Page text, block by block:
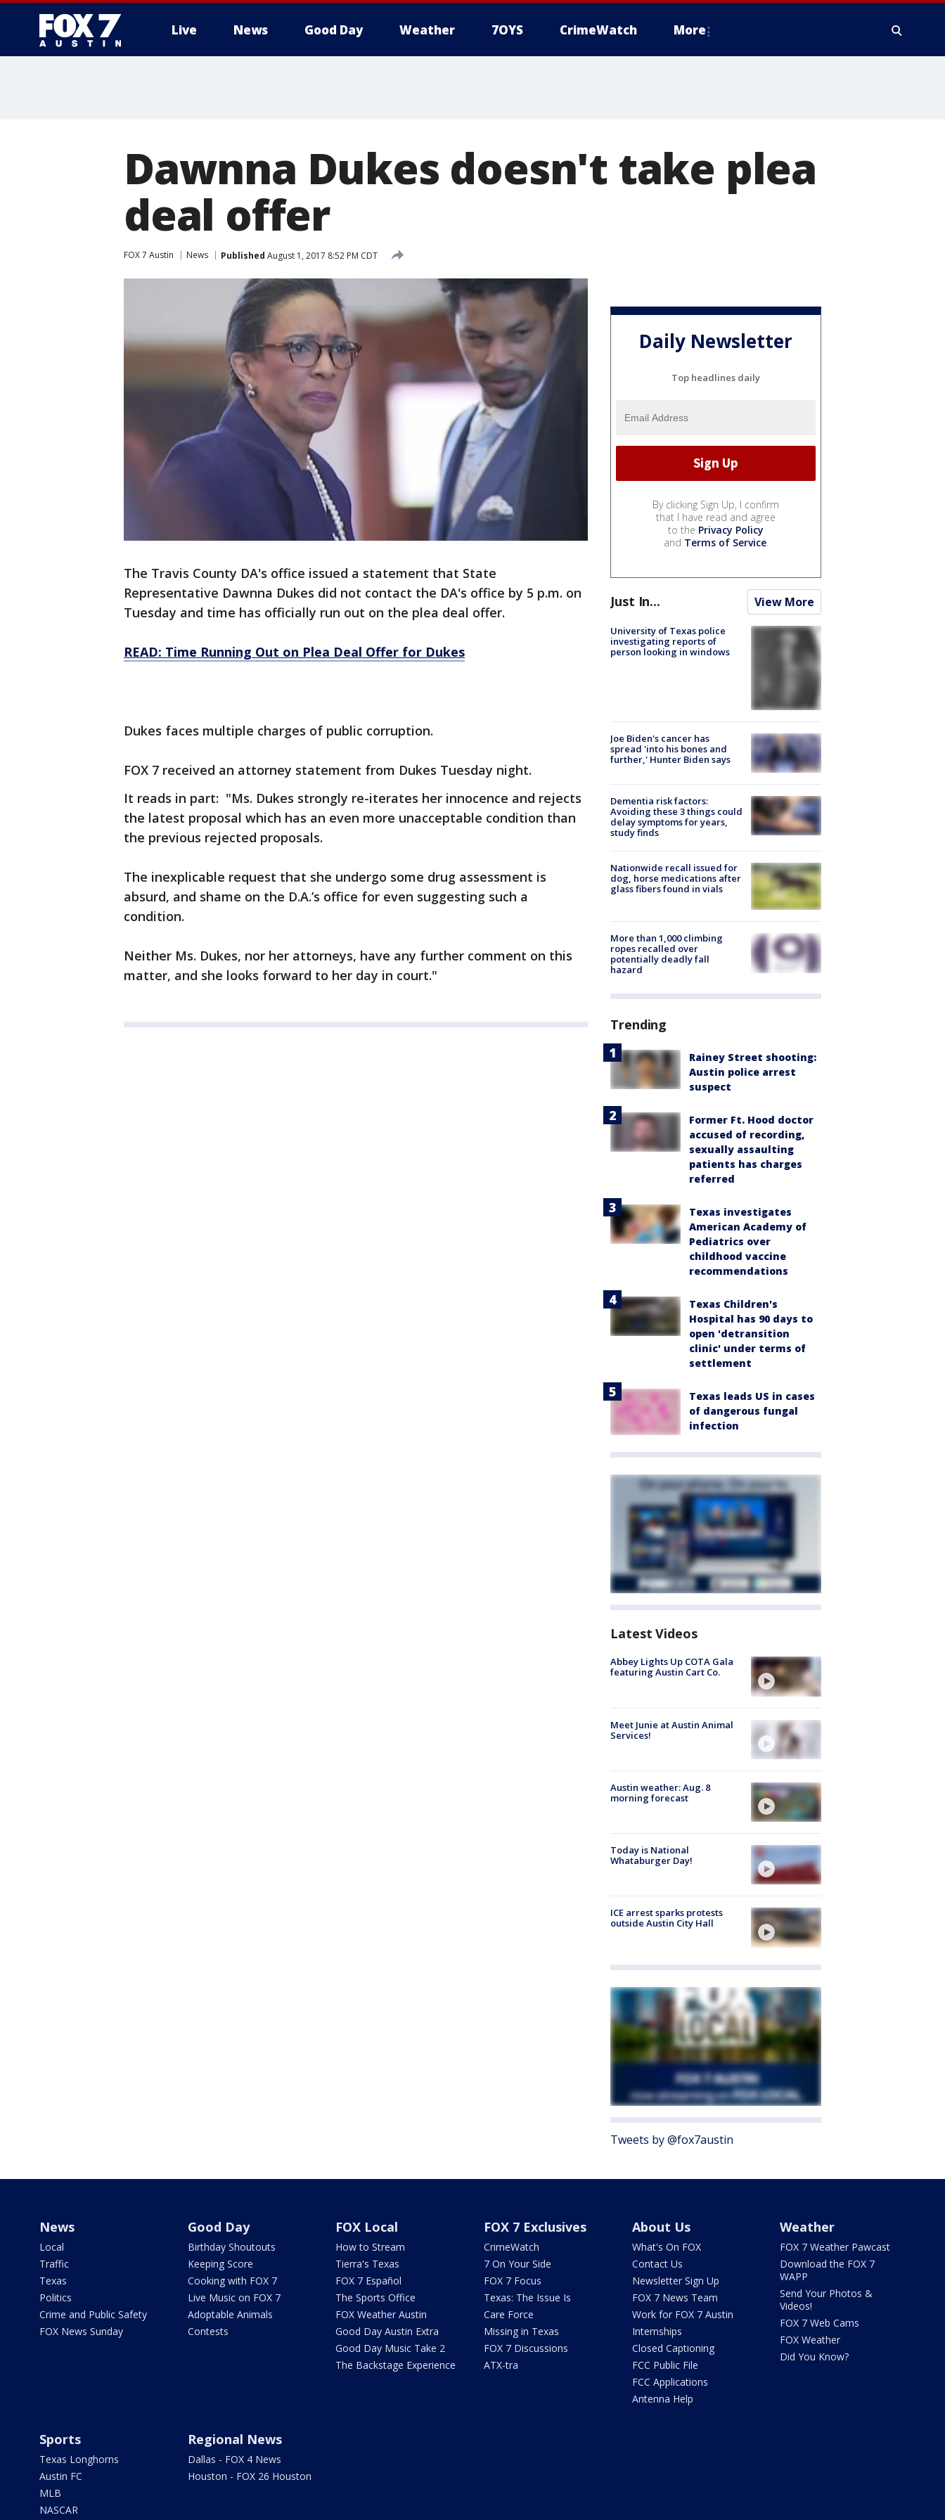
Live News Good Day Weather 7OYS CrimeWatch More
Dawnna Dukes doesn't take plea
deal offer
FOX 7 Austin News Published August 1, 2017 8:52 PM CDT
The Travis County DA's office issued a statement that State
Representative Dawnna Dukes did not contact the DA's office by 5 p.m. on
Tuesday and time has officially run out on the plea deal offer.
READ: Time Running Out on Plea Deal Offer for Dukes
Dukes faces multiple charges of public corruption.
FOX 7 received an attorney statement from Dukes Tuesday night.
It reads in part: "Ms. Dukes strongly re-iterates her innocence and rejects
the latest proposal which has an even more unacceptable condition than
the previous rejected proposals.
The inexplicable request that she undergo some drug assessment is
absurd, and shame on the D.A.’s office for even suggesting such a
condition.
Neither Ms. Dukes, nor her attorneys, have any further comment on this
matter, and she looks forward to her day in court."
Daily Newsletter
Top headlines daily
By clicking Sign Up, I confirm
that I have read and agree
to the Privacy Policy
and Terms of Service.
Just In... View More
University of Texas police
investigating reports of
person looking in windows
Joe Biden's cancer has
spread 'into his bones and
further,' Hunter Biden says
Dementia risk factors:
Avoiding these 3 things could
delay symptoms for years,
study finds
Nationwide recall issued for
dog, horse medications after
glass fibers found in vials
More than 1,000 climbing
ropes recalled over
potentially deadly fall
hazard
Trending
Rainey Street shooting:
Austin police arrest
suspect
Former Ft. Hood doctor
accused of recording,
sexually assaulting
patients has charges
referred
Texas investigates
American Academy of
Pediatrics over
childhood vaccine
recommendations
Texas Children's
Hospital has 90 days to
open 'detransition
clinic' under terms of
settlement
Texas leads US in cases
of dangerous fungal
infection
Latest Videos
Abbey Lights Up COTA Gala
featuring Austin Cart Co.
Meet Junie at Austin Animal
Services!
Austin weather: Aug. 8
morning forecast
Today is National
Whataburger Day!
ICE arrest sparks protests
outside Austin City Hall
Tweets by @fox7austin
News
Local
Traffic
Texas
Politics
Crime and Public Safety
FOX News Sunday
Good Day
Birthday Shoutouts
Keeping Score
Cooking with FOX 7
Live Music on FOX 7
Adoptable Animals
Contests
FOX Local
How to Stream
Tierra's Texas
FOX 7 Español
The Sports Office
FOX Weather Austin
Good Day Austin Extra
Good Day Music Take 2
The Backstage Experience
FOX 7 Exclusives
CrimeWatch
7 On Your Side
FOX 7 Focus
Texas: The Issue Is
Care Force
Missing in Texas
FOX 7 Discussions
ATX-tra
About Us
What's On FOX
Contact Us
Newsletter Sign Up
FOX 7 News Team
Work for FOX 7 Austin
Internships
Closed Captioning
FCC Public File
FCC Applications
Antenna Help
Weather
FOX 7 Weather Pawcast
Download the FOX 7
WAPP
Send Your Photos &
Videos!
FOX 7 Web Cams
FOX Weather
Did You Know?
Sports
Texas Longhorns
Austin FC
MLB
NASCAR
Regional News
Dallas - FOX 4 News
Houston - FOX 26 Houston